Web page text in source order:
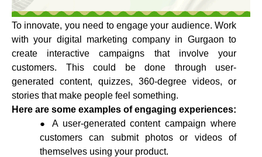
To innovate, you need to engage your audience. Work
with your digital marketing company in Gurgaon to
create interactive campaigns that involve your
customers. This could be done through user-
generated content, quizzes, 360-degree videos, or
stories that make people feel something.
Here are some examples of engaging experiences:
A user-generated content campaign where
customers can submit photos or videos of
themselves using your product.